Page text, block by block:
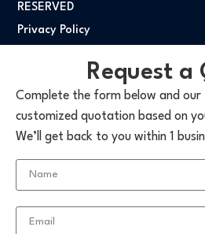
RESERVED
Privacy Policy
Request a
Complete the form below and
customized quotation based on
We’ll get back to you within 1